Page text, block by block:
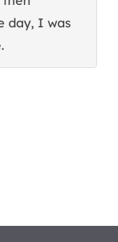
day, I was